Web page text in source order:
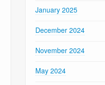
January 2025
December 2024
November 2024
May 2024